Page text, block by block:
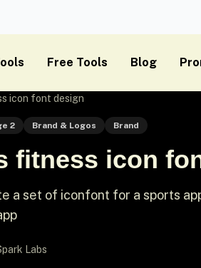
Free Tools Blog
icon font design
2 Brand & Logos Brand
fitness icon
a set of iconfont for a sports
Labs